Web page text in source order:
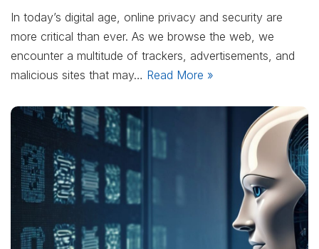
In today’s digital age, online privacy and security are
more critical than ever. As we browse the web, we
encounter a multitude of trackers, advertisements, and
malicious sites that may… Read More »